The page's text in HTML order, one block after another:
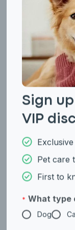
Not AKC
Maltipoo
Not AKC
Maremma
VIP
Pet care
First to
* What type
Dog
* Enter Your
By submitting